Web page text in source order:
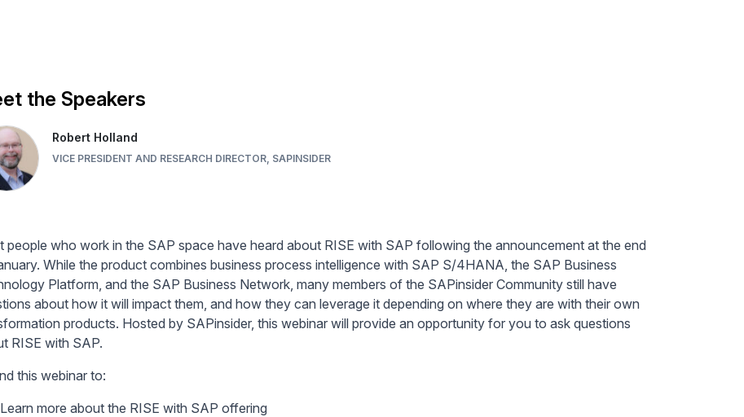
the Speakers
Robert Holland
VICE PRESIDENT AND RESEARCH DIRECTOR, SAPINSIDER
people who work in the SAP space have heard about RISE with SAP following the announcement at the end
While the product combines business process intelligence with SAP S/4HANA, the SAP Business
Platform, and the SAP Business Network, many members of the SAPinsider Community still have
about how it will impact them, and how they can leverage it depending on where they are with their own
products. Hosted by SAPinsider, this webinar will provide an opportunity for you to ask questions
RISE with SAP.
this webinar to:
Learn more about the RISE with SAP offering